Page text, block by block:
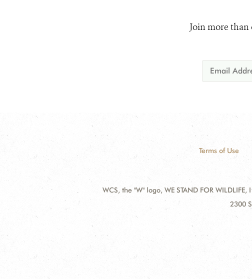
Join more
Terms of Use
WCS, the "W" logo, WE STAND FOR
2300